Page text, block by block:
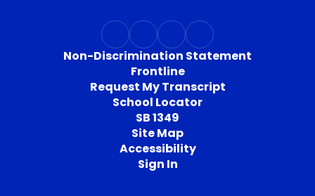
Non-Discrimination Statement
Frontline
Request My Transcript
School Locator
SB 1349
Site Map
Accessibility
Sign In